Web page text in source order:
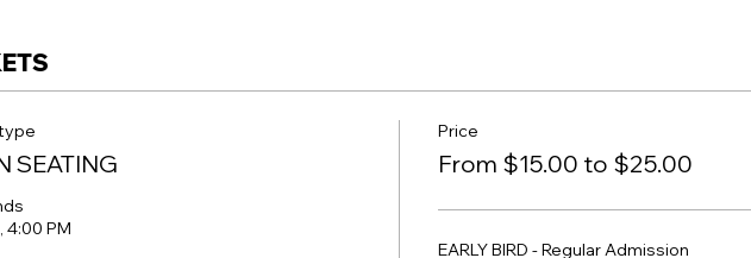
SEATING
4:00 PM
Price
From $15.00 to $25.00
EARLY BIRD - Regular Admission